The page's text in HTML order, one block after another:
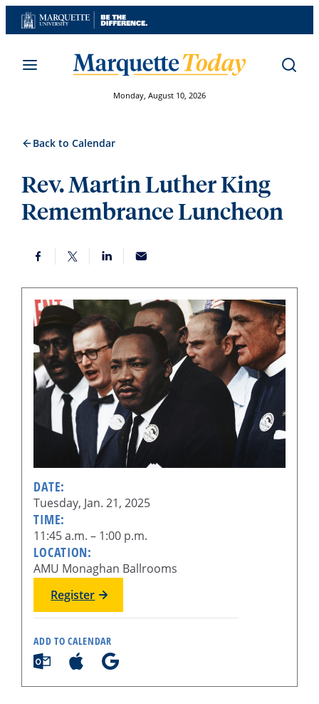
Skip
to
Monday, August 10, 2026
Back to Calendar
Rev. Martin Luther King
Remembrance Luncheon
DATE:
Tuesday, Jan. 21, 2025
TIME:
11:45 a.m. – 1:00 p.m.
LOCATION:
AMU Monaghan Ballrooms
Register
ADD TO CALENDAR